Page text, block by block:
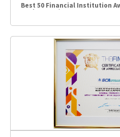
Best 50 Financial Institution
Anniversary)